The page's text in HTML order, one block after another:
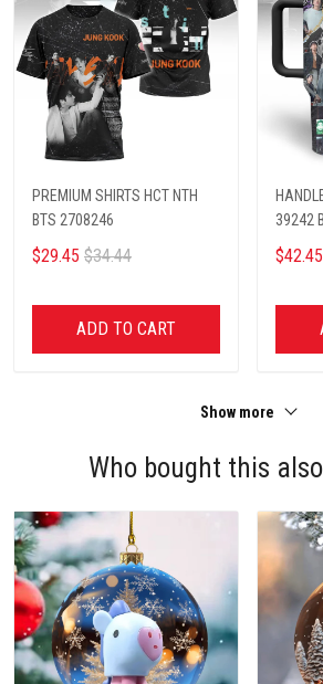
PREMIUM SHIRTS HCT NTH
BTS 2708246
$29.45 $34.44
ADD TO CART
39242
$42.45
Show more
Who bought this